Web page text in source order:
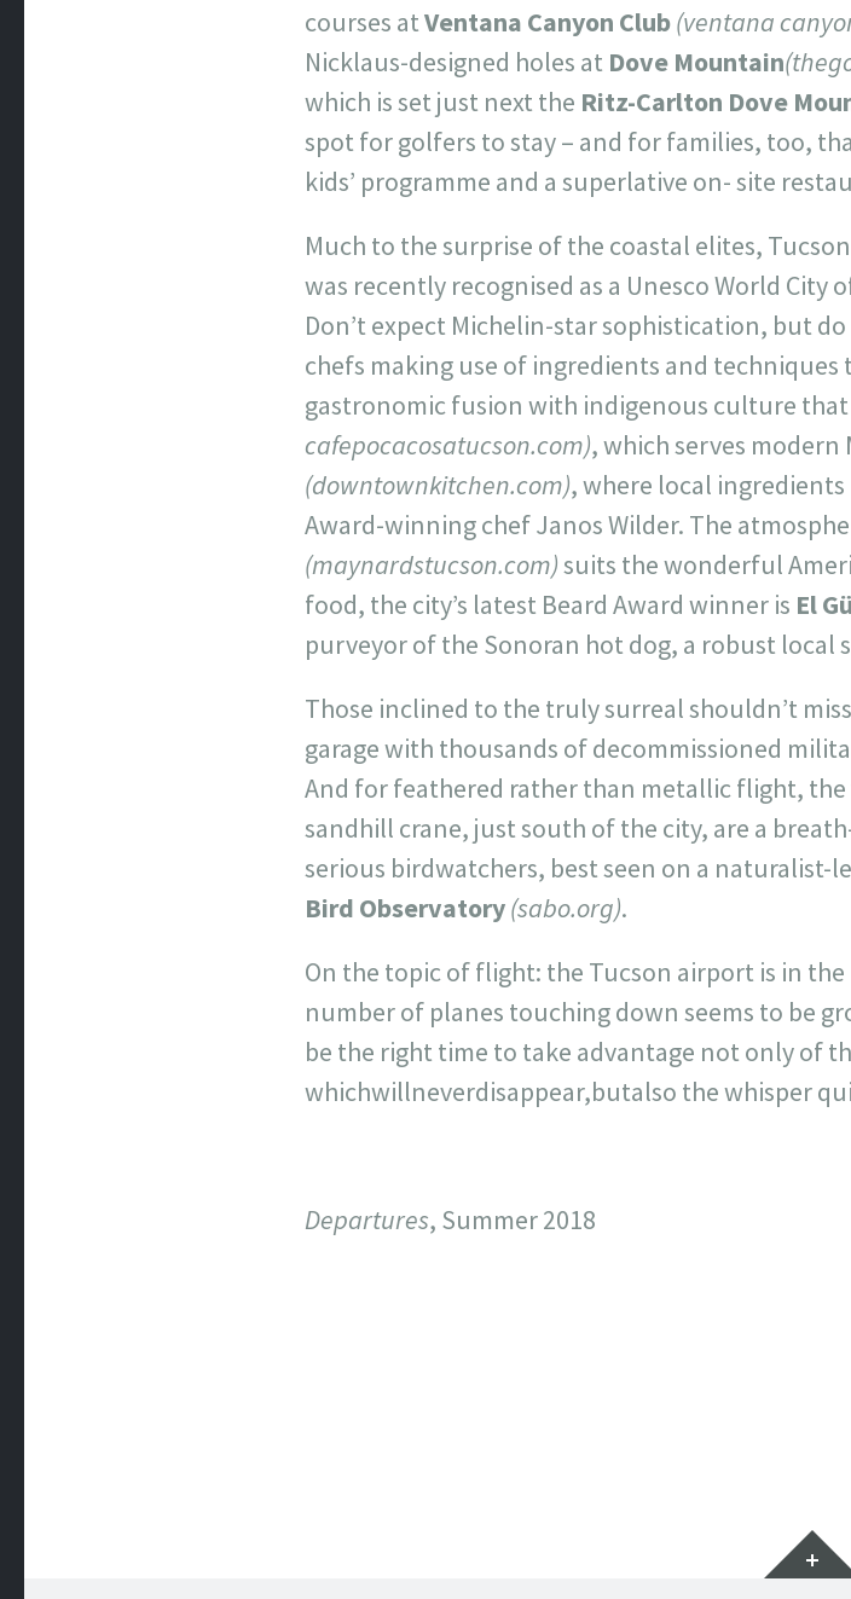
courses atVentana Canyon Club(ventana
Nicklaus-designed holes at Dove Mountain
which is set just next the Ritz-Carlton Dove
spot for golfers to stay – and for families, too,
kids’ programme and a superlative on- site
Much to the surprise of the coastal elites,
was recently recognised as a Unesco World City
Don’t expect Michelin-star sophistication, but
chefs making use of ingredients and techniques
gastronomic fusion with indigenous culture that
cafepocacosatucson.com), which serves modern
(downtownkitchen.com), where local ingredients
Award-winning chef Janos Wilder. The
(maynardstucson.com)suits the wonderful
food, the city’s latest Beard Award winner is El
purveyor of the Sonoran hot dog, a robust local
Those inclined to the truly surreal shouldn’t
garage with thousands of decommissioned
And for feathered rather than metallic flight,
sandhill crane, just south of the city, are a
serious birdwatchers, best seen on a naturalist-
Bird Observatory(sabo.org).
On the topic of flight: the Tucson airport is in
number of planes touching down seems to be
be the right time to take advantage not only of
whichwillneverdisappear,butalso the whisper
Departures, Summer 2018